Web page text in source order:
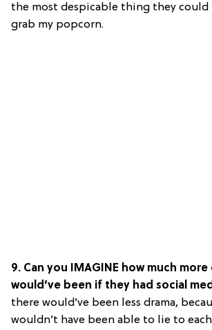
the most despicable thing they could
grab my popcorn.
9. Can you IMAGINE how much
would’ve been if they had social
there would’ve been less drama,
wouldn’t have been able to lie to